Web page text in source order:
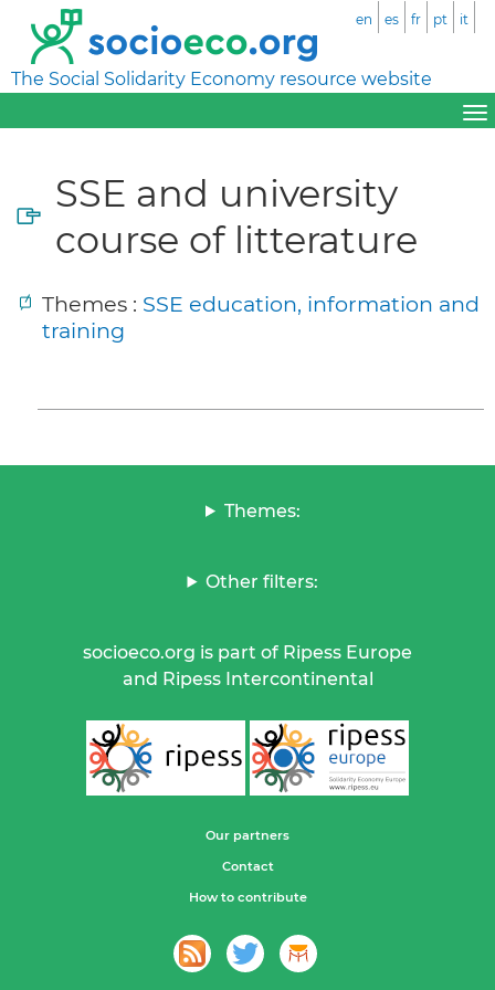
The Social Solidarity Economy resource website
en es fr pt it
SSE and university
course of litterature
Themes : SSE education, information and
training
Themes:
Other filters:
socioeco.org is part of Ripess Europe
and Ripess Intercontinental
Our partners
Contact
How to contribute